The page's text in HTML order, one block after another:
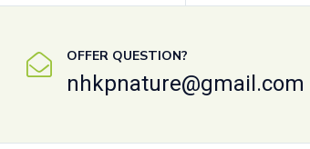
OFFER QUESTION?
nhkpnature@gmail.com